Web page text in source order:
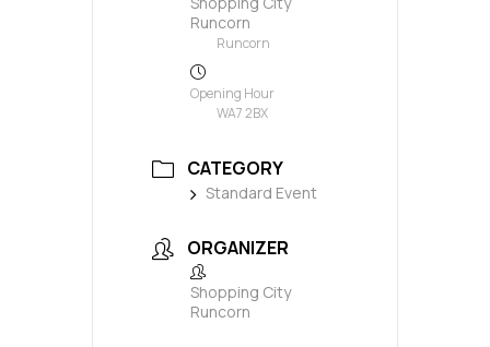
Runcorn
Runcorn
Opening Hour
WA7 2BX
CATEGORY
Standard Event
ORGANIZER
Shopping City
Runcorn